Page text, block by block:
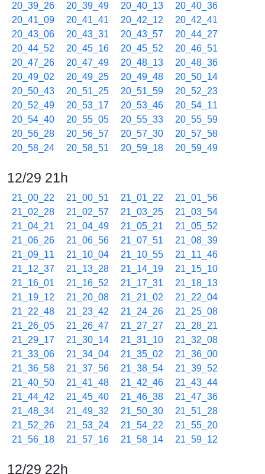
20_39_26
20_39_49 20_40_13
20_40_36
20_41_09
20_41_41 20_42_12
20_42_41
20_43_06
20_43_31 20_43_57
20_44_27
20_44_52
20_45_16 20_45_52
20_46_51
20_47_26
20_47_49 20_48_13
20_48_36
20_49_02
20_49_25 20_49_48
20_50_14
20_50_43
20_51_25 20_51_59
20_52_23
20_52_49
20_53_17 20_53_46
20_54_11
20_54_40
20_55_05 20_55_33
20_55_59
20_56_28
20_56_57 20_57_30
20_57_58
20_58_24
20_58_51 20_59_18 20_59_49
12/29 21h
21_00_22 21_00_51 21_01_22
21_01_56
21_02_28
21_02_57 21_03_25
21_03_54
21_04_21
21_04_49 21_05_21
21_05_52
21_06_26
21_06_56 21_07_51
21_08_39
21_09_11
21_10_04 21_10_55
21_11_46
21_12_37
21_13_28 21_14_19
21_15_10
21_16_01
21_16_52 21_17_31
21_18_13
21_19_12
21_20_08 21_21_02
21_22_04
21_22_48
21_23_42 21_24_26
21_25_08
21_26_05
21_26_47 21_27_27
21_28_21
21_29_17
21_30_14 21_31_10
21_32_08
21_33_06
21_34_04 21_35_02
21_36_00
21_36_58
21_37_56 21_38_54
21_39_52
21_40_50
21_41_48 21_42_46
21_43_44
21_44_42
21_45_40 21_46_38
21_47_36
21_48_34
21_49_32 21_50_30
21_51_28
21_52_26
21_53_24 21_54_22
21_55_20
21_56_18
21_57_16 21_58_14 21_59_12
12/29 22h